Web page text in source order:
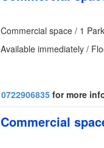
Commercial space / 1
Available immediately /
0722906835 for more
Commercial